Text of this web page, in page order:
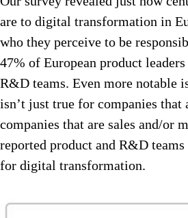
are to digital transformation in
who they perceive to be
47% of European product
R&D teams. Even more notable
isn’t just true for companies that
companies that are sales and/or
reported product and R&D
for digital transformation.